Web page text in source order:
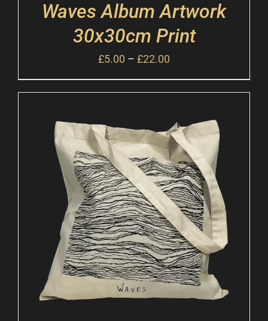
Waves Album Artwork
30x30cm Print
£5.00 – £22.00